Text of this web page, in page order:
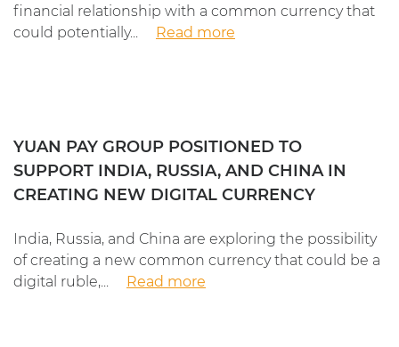
financial relationship with a common currency that
could potentially...
Read more
YUAN PAY GROUP POSITIONED TO
SUPPORT INDIA, RUSSIA, AND CHINA IN
CREATING NEW DIGITAL CURRENCY
India, Russia, and China are exploring the possibility
of creating a new common currency that could be a
digital ruble,...
Read more